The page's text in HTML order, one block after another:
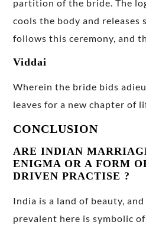
partition of the bride. The
cools the body and releases
follows this ceremony, and
Viddai
Wherein the bride bids
leaves for a new chapter of
CONCLUSION
ARE INDIAN
ENIGMA OR A FORM
DRIVEN PRACTISE ?
India is a land of beauty,
prevalent here is symbolic